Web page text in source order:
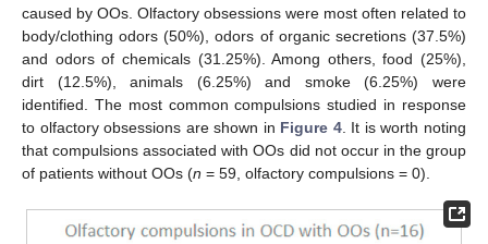
caused by OOs. Olfactory obsessions were most often related to
body/clothing odors (50%), odors of organic secretions (37.5%)
and odors of chemicals (31.25%). Among others, food (25%),
dirt (12.5%), animals (6.25%) and smoke (6.25%) were
identified. The most common compulsions studied in response
to olfactory obsessions are shown in Figure 4. It is worth noting
that compulsions associated with OOs did not occur in the group
of patients without OOs (n = 59, olfactory compulsions = 0).